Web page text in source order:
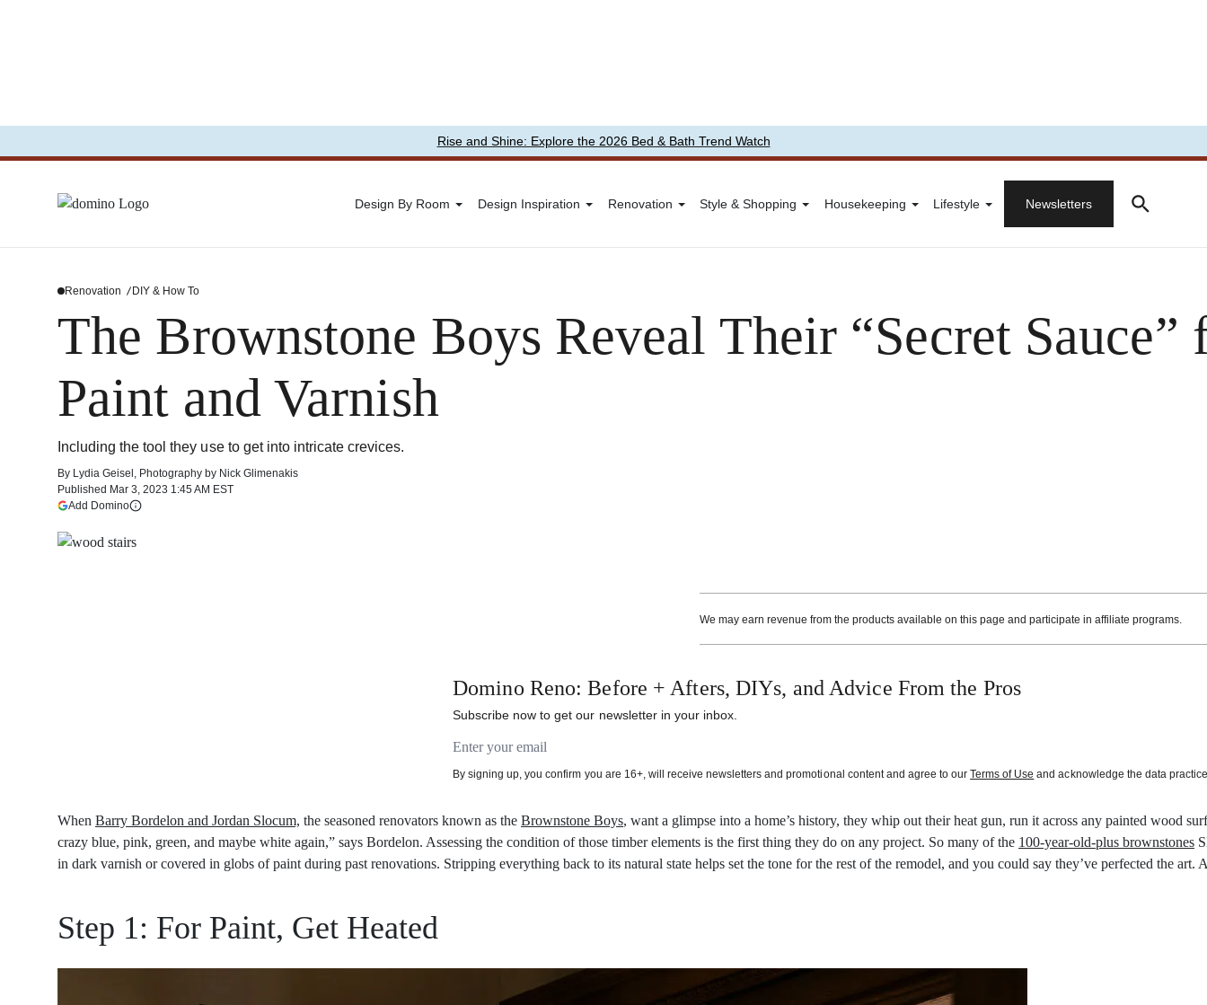
Rise and Shine: Explore the 2026 Bed & Bath Trend Watch
Design By Room Design Inspiration Renovation Style & Shopping Housekeeping Lifestyle Newsletters
Renovation DIY & How To
The Brownstone Boys Reveal Their “Secret
Paint and Varnish
Including the tool they use to get into intricate crevices.
By Lydia Geisel , Photography by Nick Glimenakis
Published Mar 3, 2023 1:45 AM EST
Add Domino(opens in a new tab)
We may earn revenue from the products available on this page and participate in affiliate programs.
Domino Reno: Before + Afters, DIYs, and Advice From the Pros
Subscribe now to get our newsletter in your inbox.
Email address
By signing up, you confirm you are 16+, will receive newsletters and promotional content and agree to ourTerms of Use and acknowledge the data
When Barry Bordelon and Jordan Slocum, the seasoned renovators known as the Brownstone Boys, want a glimpse into a home’s history, they whip out their heat gun, run it across any painted wood
crazy blue, pink, green, and maybe white again,” says Bordelon. Assessing the condition of those timber elements is the first thing they do on any project. So many of the 100-year-old-plus brownstones
in dark varnish or covered in globs of paint during past renovations. Stripping everything back to its natural state helps set the tone for the rest of the remodel, and you could say they’ve perfected the
Step 1: For Paint, Get Heated